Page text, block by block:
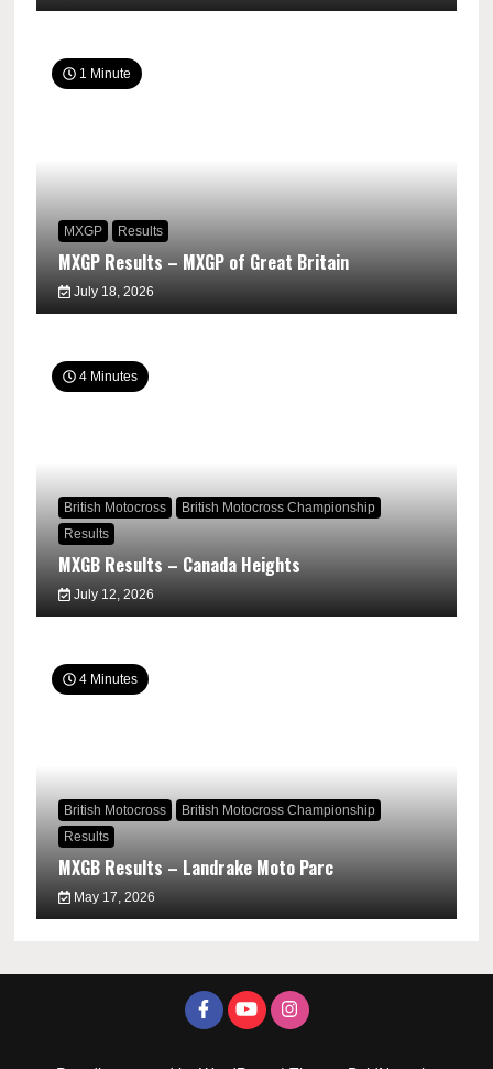
1 Minute
MXGP Results
MXGP Results – MXGP of Great Britain
July 18, 2026
4 Minutes
British Motocross
British Motocross Championship
Results
MXGB Results – Canada Heights
July 12, 2026
4 Minutes
British Motocross
British Motocross Championship
Results
MXGB Results – Landrake Moto Parc
May 17, 2026